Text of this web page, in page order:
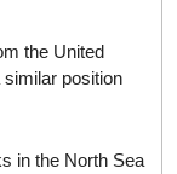
the United
position
in the North Sea